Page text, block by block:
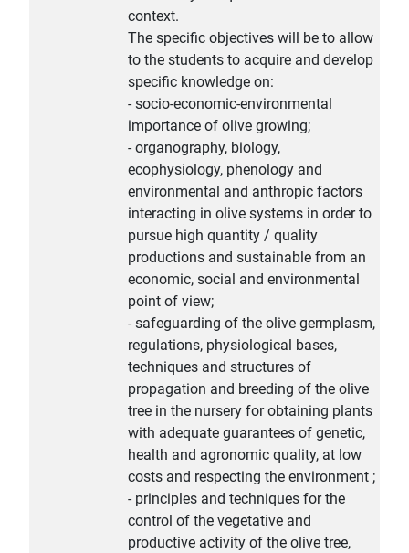
context.
The specific objectives will be to allow
to the students to acquire and develop
specific knowledge on:
- socio-economic-environmental
importance of olive growing;
- organography, biology,
ecophysiology, phenology and
environmental and anthropic factors
interacting in olive systems in order to
pursue high quantity / quality
productions and sustainable from an
economic, social and environmental
point of view;
- safeguarding of the olive germplasm,
regulations, physiological bases,
techniques and structures of
propagation and breeding of the olive
tree in the nursery for obtaining plants
with adequate guarantees of genetic,
health and agronomic quality, at low
costs and respecting the environment ;
- principles and techniques for the
control of the vegetative and
productive activity of the olive tree,